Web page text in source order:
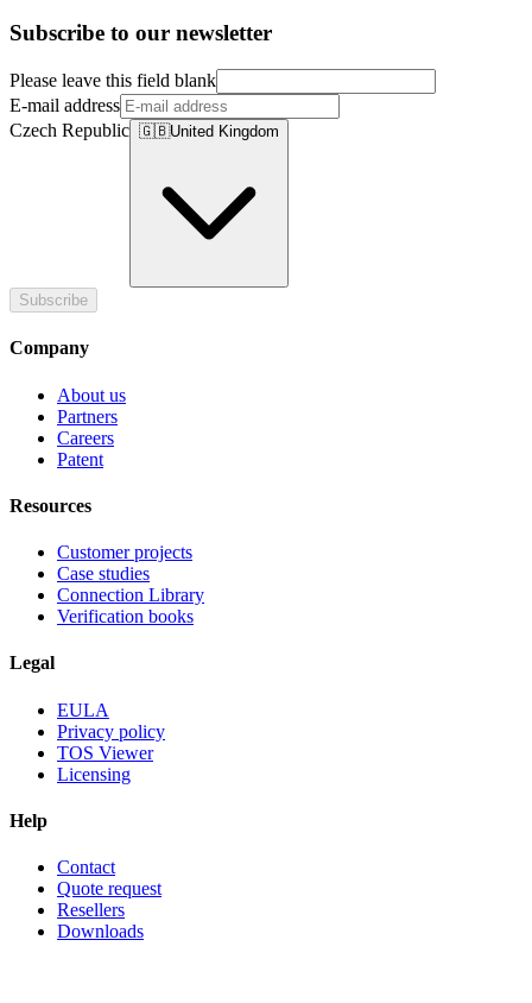
Subscribe to our newsletter
Please leave this field blank
E-mail address
Czech Republic 🇬🇧United Kingdom
Subscribe
Company
About us
Partners
Careers
Patent
Resources
Customer projects
Case studies
Connection Library
Verification books
Legal
EULA
Privacy policy
TOS Viewer
Licensing
Help
Contact
Quote request
Resellers
Downloads